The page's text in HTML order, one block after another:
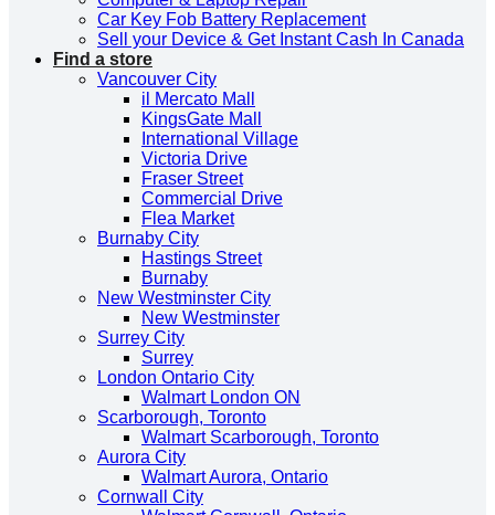
Car Key Fob Battery Replacement
Sell your Device & Get Instant Cash In Canada
Find a store
Vancouver City
il Mercato Mall
KingsGate Mall
International Village
Victoria Drive
Fraser Street
Commercial Drive
Flea Market
Burnaby City
Hastings Street
Burnaby
New Westminster City
New Westminster
Surrey City
Surrey
London Ontario City
Walmart London ON
Scarborough, Toronto
Walmart Scarborough, Toronto
Aurora City
Walmart Aurora, Ontario
Cornwall City